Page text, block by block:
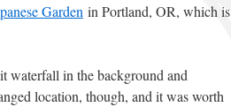
Garden in Portland, OR, which is
waterfall in the background and
location, though, and it was worth